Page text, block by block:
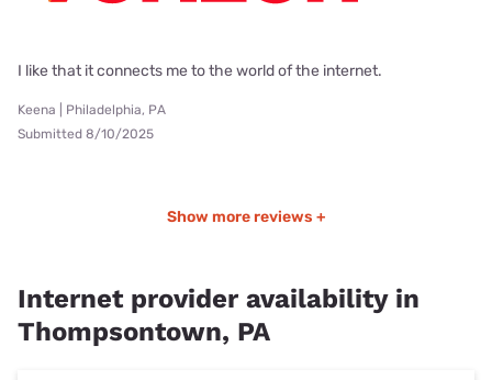
I like that it connects me to the world of the internet.
Keena | Philadelphia, PA
Submitted 8/10/2025
Show more reviews +
Internet provider availability in
Thompsontown, PA